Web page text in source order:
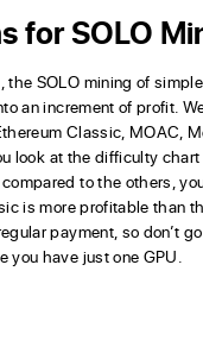
for SOLO
SOLO mining of
an increment of profit.
Classic, MOAC,
look at the difficulty
to the others,
is more profitable than
payment, so don’t
you have just one GPU.